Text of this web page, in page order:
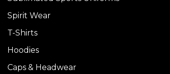
Spirit Wear
T-Shirts
Hoodies
Caps & Headwear